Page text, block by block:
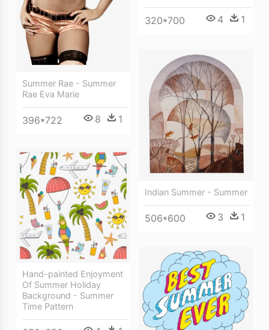
320*700 4 1
Summer Rae - Summer
Rae Eva Marie
396*722 8 1
Indian Summer - Summer
506*600 3 1
Hand-painted Enjoyment
Of Summer Holiday
Background - Summer
Time Pattern